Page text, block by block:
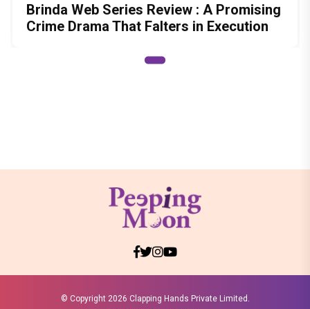
Brinda Web Series Review : A Promising
Crime Drama That Falters in Execution
© Copyright 2026 Clapping Hands Private Limited.